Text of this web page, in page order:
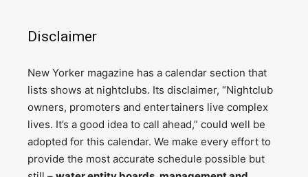
Disclaimer
New Yorker magazine has a calendar section that
lists shows at nightclubs. Its disclaimer, “Nightclub
owners, promoters and entertainers live complex
lives. It’s a good idea to call ahead,” could well be
adopted for this calendar. We make every effort to
provide the most accurate schedule possible but